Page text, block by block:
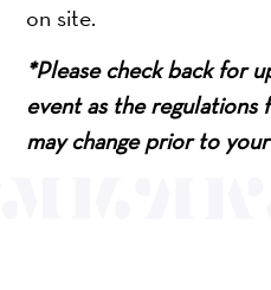
on site.
*Please check back for
event as the
may change prior to